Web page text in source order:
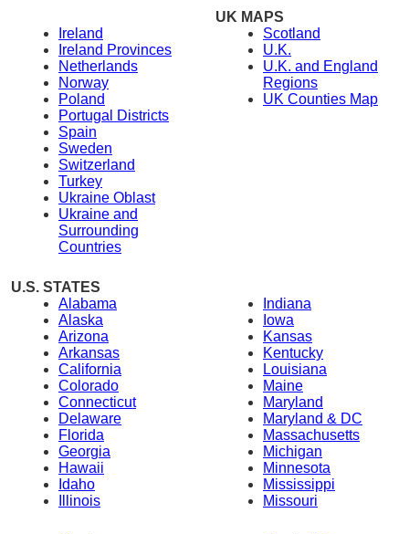
Ireland
Ireland Provinces
Netherlands
Norway
Poland
Portugal Districts
Spain
Sweden
Switzerland
Turkey
Ukraine Oblast
Ukraine and
Surrounding
Countries
UK MAPS
Scotland
U.K.
U.K. and England
Regions
UK Counties Map
U.S. STATES
Alabama
Alaska
Arizona
Arkansas
California
Colorado
Connecticut
Delaware
Florida
Georgia
Hawaii
Idaho
Illinois
Indiana
Iowa
Kansas
Kentucky
Louisiana
Maine
Maryland
Maryland & DC
Massachusetts
Michigan
Minnesota
Mississippi
Missouri